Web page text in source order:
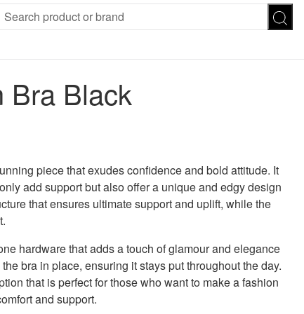
TROUSERS
Heels
Sandals
SUNGLASSES
Bra Black
piece that exudes confidence and bold attitude. It
add support but also offer a unique and edgy design
that ensures ultimate support and uplift, while the
hardware that adds a touch of glamour and elegance
bra in place, ensuring it stays put throughout the day.
that is perfect for those who want to make a fashion
and support.